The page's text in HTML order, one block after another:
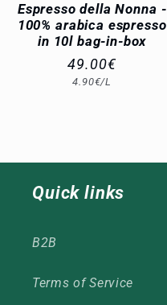
Espresso della Nonna -
100% arabica espresso
in 10l bag-in-box
Regular
price
49.00€
Unit
4.90€/L
Quick links
B2B
Terms of Service